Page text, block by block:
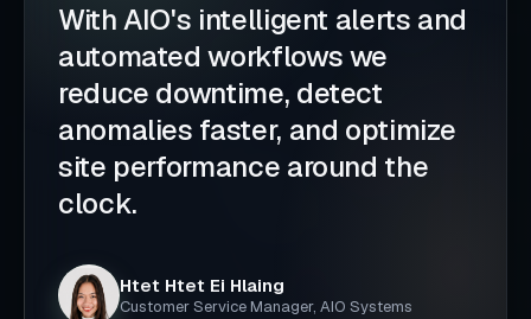
With AIO's intelligent alerts and
automated workflows we
reduce downtime, detect
anomalies faster, and optimize
site performance around the
clock.
Htet Htet Ei Hlaing
Customer Service Manager, AIO Systems